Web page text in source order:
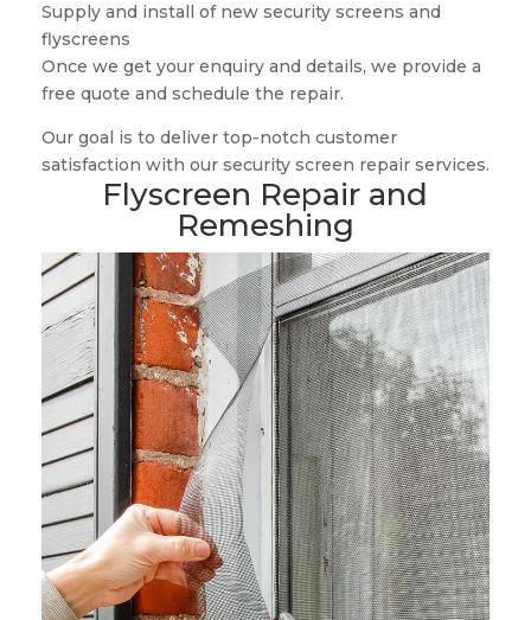
Supply and install of new security screens and
flyscreens
Once we get your enquiry and details, we provide a
free quote and schedule the repair.
Our goal is to deliver top-notch customer
satisfaction with our security screen repair services.
Flyscreen Repair and
Remeshing